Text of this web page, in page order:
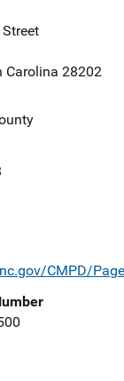
Carolina 28202
CMPD/